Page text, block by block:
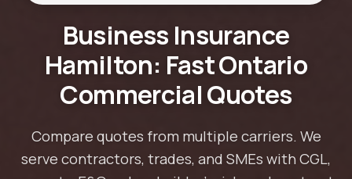
Business Insurance
Hamilton: Fast Ontario
Commercial Quotes
Compare quotes from multiple carriers. We
serve contractors, trades, and SMEs with CGL,